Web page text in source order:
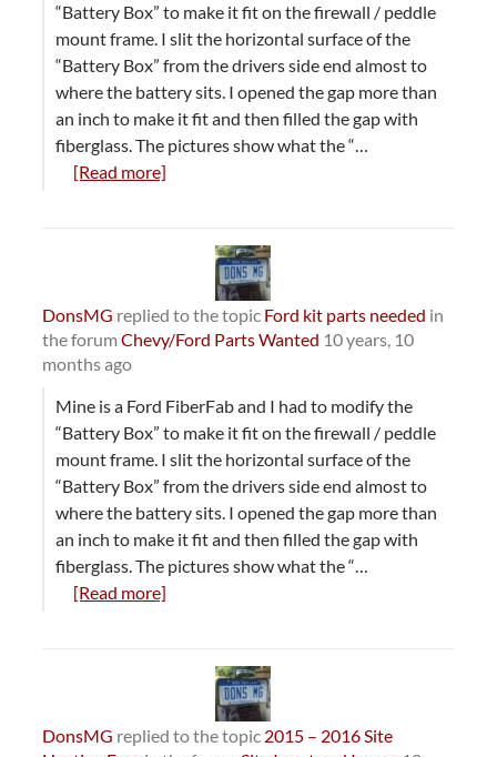
“Battery Box” to make it fit on the firewall / peddle
mount frame. I slit the horizontal surface of the
“Battery Box” from the drivers side end almost to
where the battery sits. I opened the gap more than
an inch to make it fit and then filled the gap with
fiberglass. The pictures show what the “…
[Read more]
DonsMG replied to the topic Ford kit parts needed in
the forum Chevy/Ford Parts Wanted 10 years, 10
months ago
Mine is a Ford FiberFab and I had to modify the
“Battery Box” to make it fit on the firewall / peddle
mount frame. I slit the horizontal surface of the
“Battery Box” from the drivers side end almost to
where the battery sits. I opened the gap more than
an inch to make it fit and then filled the gap with
fiberglass. The pictures show what the “…
[Read more]
DonsMG replied to the topic 2015 – 2016 Site